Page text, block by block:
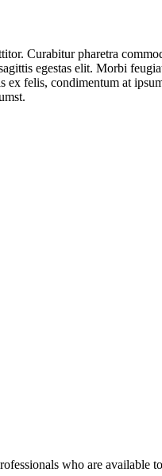
Curabitur pharetra
egestas elit. Morbi
felis, condimentum at
who are available